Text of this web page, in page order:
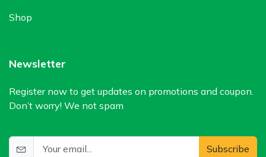
Shop
Newsletter
Register now to get updates on promotions and coupon.
Don’t worry! We not spam
Subscribe